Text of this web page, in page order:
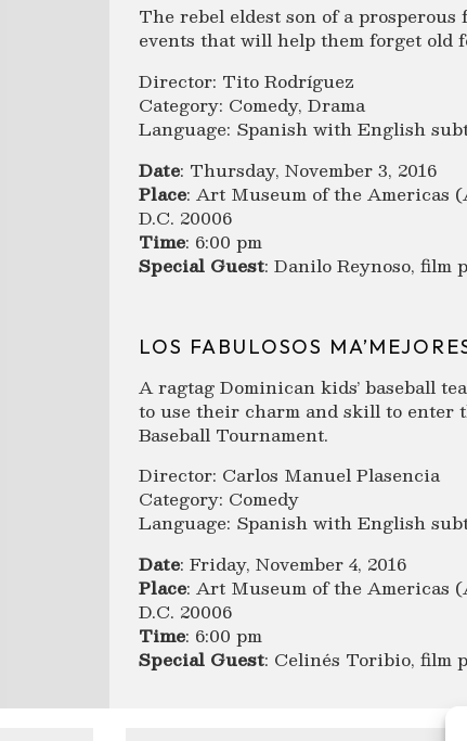
The rebel eldest son of a
events that will help them forget old
Director: Tito Rodríguez
Category: Comedy, Drama
Language: Spanish with English
Date: Thursday, November 3, 2016
Place: Art Museum of the Americas
D.C. 20006
Time: 6:00 pm
Special Guest: Danilo Reynoso, film
LOS FABULOSOS
A ragtag Dominican kids’ baseball
to use their charm and skill to
Baseball Tournament.
Director: Carlos Manuel Plasencia
Category: Comedy
Language: Spanish with English
Date: Friday, November 4, 2016
Place: Art Museum of the Americas
D.C. 20006
Time: 6:00 pm
Special Guest: Celinés Toribio, film